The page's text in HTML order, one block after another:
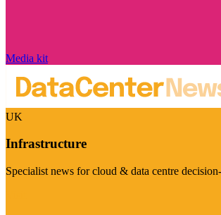
Media kit
UK
Infrastructure
Specialist news for cloud & data centre